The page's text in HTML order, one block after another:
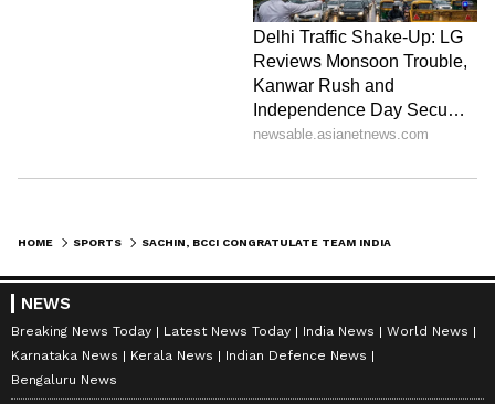
HOME SPORTS
NEWS
Breaking News Today Latest News Today India News
World News
Karnataka News
Kerala News
Indian Defence News
Bengaluru News